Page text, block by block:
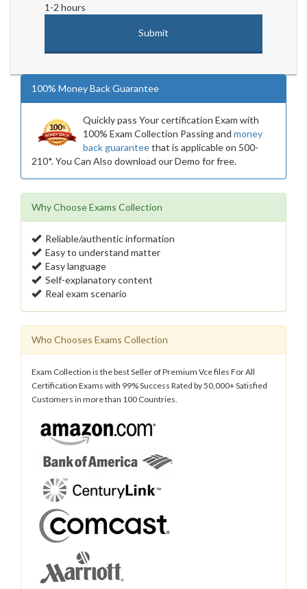
1-2 hours
100% Money Back Guarantee
Quickly pass Your certification Exam with
100% Exam Collection Passing and money
back guaranteethat is applicable on 500-
210*. You Can Also download our Demo for free.
Why Choose Exams Collection
Reliable/authentic information
Easy to understand matter
Easy language
Self-explanatory content
Real exam scenario
Who Chooses Exams Collection
Exam Collection is the best Seller of Premium Vce files For All
Certification Exams with 99% Success Rated by 50,000+ Satisfied
Customers in more than 100 Countries.